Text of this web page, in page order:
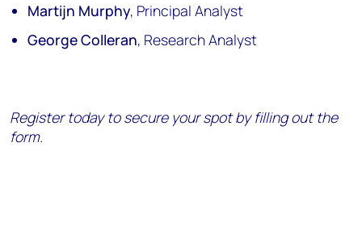
Martijn Murphy, Principal Analyst
George Colleran, Research Analyst
Register today to secure your spot by filling out the
form.